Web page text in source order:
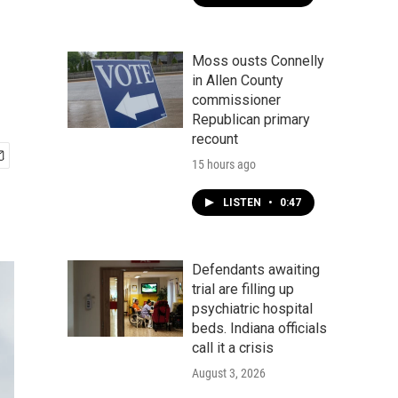
Moss ousts Connelly
in Allen County
commissioner
Republican primary
recount
15 hours ago
LISTEN • 0:47
Defendants awaiting
trial are filling up
psychiatric hospital
beds. Indiana officials
call it a crisis
August 3, 2026